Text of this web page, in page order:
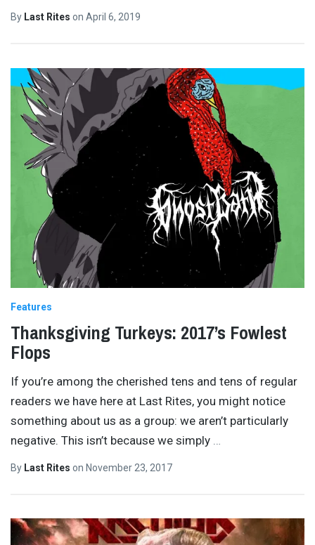
By Last Rites on April 6, 2019
Features
Thanksgiving Turkeys: 2017’s Fowlest
Flops
If you’re among the cherished tens and tens of regular
readers we have here at Last Rites, you might notice
something about us as a group: we aren’t particularly
negative. This isn’t because we simply …
By Last Rites on November 23, 2017